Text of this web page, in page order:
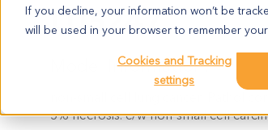
If you decline, your information won’t be
will be used in your browser to remember
Cookies and Tracking
settings
LU5247
Model Information:
non-small cell lung cancer. Pathol
5% necrosis. c/w non-small cell